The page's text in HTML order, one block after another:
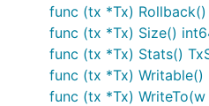
Always check the return
disk failures that can
complete. If you return an
it will be passed through.
func (tx *Tx)
func (tx *Tx) Size()
func (tx *Tx) Stats()
func (tx *Tx) Writable()
func (tx *Tx)